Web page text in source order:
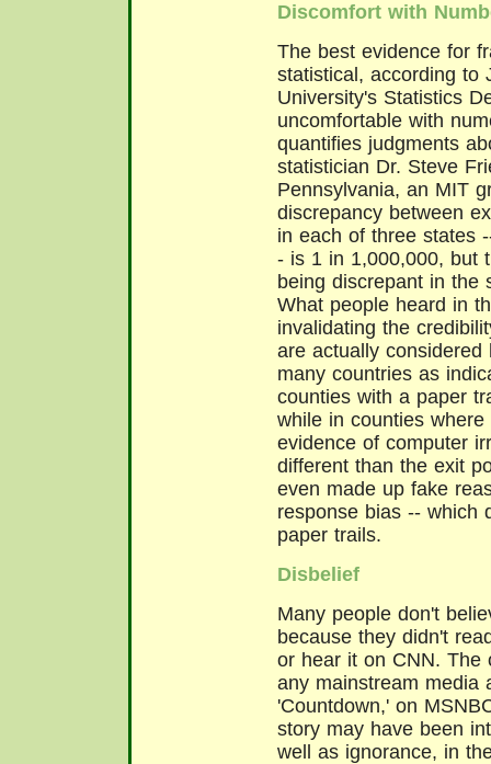
Discomfort with
The best evidence for
statistical, according to
University's Statistics
uncomfortable with
quantifies judgments
statistician Dr. Steve
Pennsylvania, an MIT
discrepancy between
in each of three states
- is 1 in 1,000,000, but
being discrepant in the
What people heard in
invalidating the
are actually
many countries as
counties with a paper
while in counties
evidence of computer
different than the exit
even made up fake
response bias -- which
paper trails.
Disbelief
Many people don't
because they didn't
or hear it on CNN. The
any mainstream media
'Countdown,' on
story may have been
well as ignorance, in